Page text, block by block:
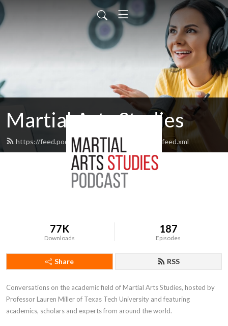
Martial Arts Studies
https://feed.podbean.com/martialartsstudies/feed.xml
77K
Downloads
187
Episodes
Share RSS
Conversations on the academic field of Martial Arts Studies, hosted by
Professor Lauren Miller of Texas Tech University and featuring
academics, scholars and experts from around the world.